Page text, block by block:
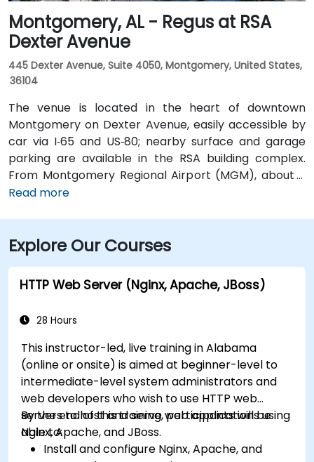
Montgomery, AL - Regus at RSA
Dexter Avenue
445 Dexter Avenue, Suite 4050, Montgomery, United States,
36104
The venue is located in the heart of downtown
Montgomery on Dexter Avenue, easily accessible by
car via I‑65 and US‑80; nearby surface and garage
parking are available in the RSA building complex.
From Montgomery Regional Airport (MGM), about 9
miles southeast of downtown, a taxi or rideshare
Transit System (MTS) with bus routes running along
Court Street and Commerce Street, both within a few
blocks’ walk of the venue.
Read more
Explore Our Courses
HTTP Web Server (Nginx, Apache, JBoss)
28 Hours
This instructor-led, live training in Alabama
(online or onsite) is aimed at beginner-level to
intermediate-level system administrators and
web developers who wish to use HTTP web
servers to host and serve web applications using
Nginx, Apache, and JBoss.
By the end of this training, participants will be
able to:
Install and configure Nginx, Apache, and